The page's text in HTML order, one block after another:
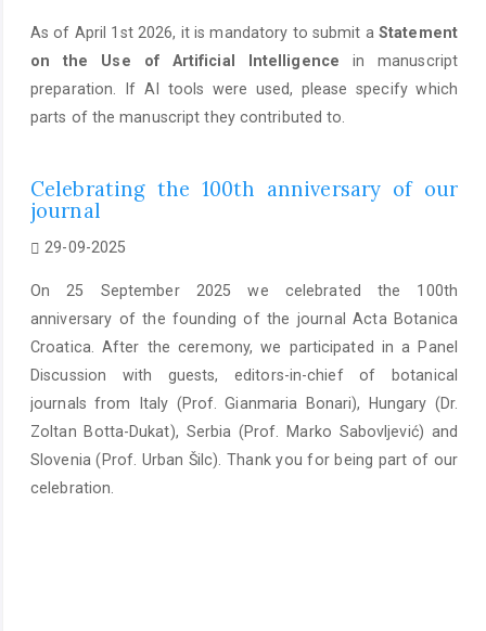
As of April 1st 2026, it is mandatory to submit aStatement
on the Use of Artificial Intelligence in manuscript
preparation. If AI tools were used, please specify which
parts of the manuscript they contributed to.
Celebrating the 100th anniversary of our
journal
29-09-2025
On 25 September 2025 we celebrated the 100th
anniversary of the founding of the journal Acta Botanica
Croatica. After the ceremony, we participated in a Panel
Discussion with guests, editors-in-chief of botanical
journals from Italy (Prof. Gianmaria Bonari), Hungary (Dr.
Zoltan Botta-Dukat), Serbia (Prof. Marko Sabovljević) and
Slovenia (Prof. Urban Šilc). Thank you for being part of our
celebration.